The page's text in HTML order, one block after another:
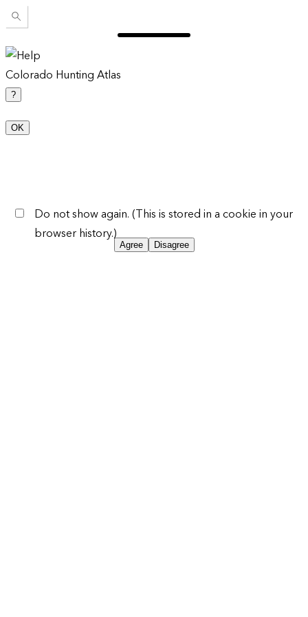
Colorado Hunting Atlas
?
OK
Do not show again. (This is stored in a cookie in your
browser history.)
Agree Disagree